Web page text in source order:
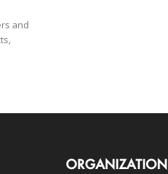
and
ORGANIZATION